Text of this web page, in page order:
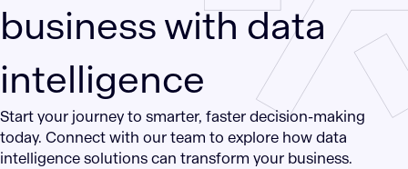
business with data
intelligence
Start your journey to smarter, faster decision-making
today. Connect with our team to explore how data
intelligence solutions can transform your business.